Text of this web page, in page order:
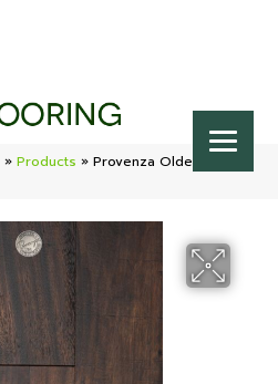
» Products » Provenza Olde Crown